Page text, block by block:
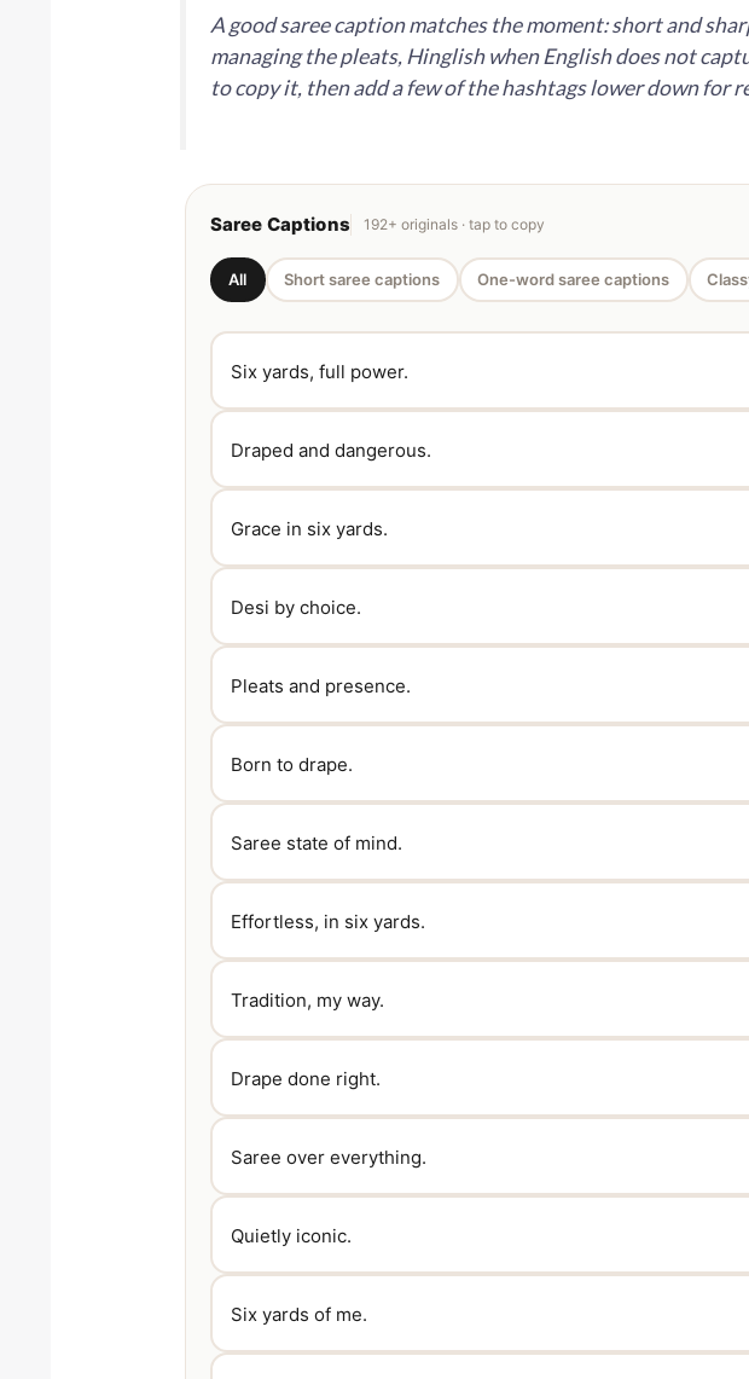
A good saree caption matches the moment: short and
managing the pleats, Hinglish when English does not
to copy it, then add a few of the hashtags lower down for
Saree Captions 192+ originals · tap to copy
All Short saree captions One-word saree captions
Six yards, full power.
Draped and dangerous.
Grace in six yards.
Desi by choice.
Pleats and presence.
Born to drape.
Saree state of mind.
Effortless, in six yards.
Tradition, my way.
Drape done right.
Saree over everything.
Quietly iconic.
Six yards of me.